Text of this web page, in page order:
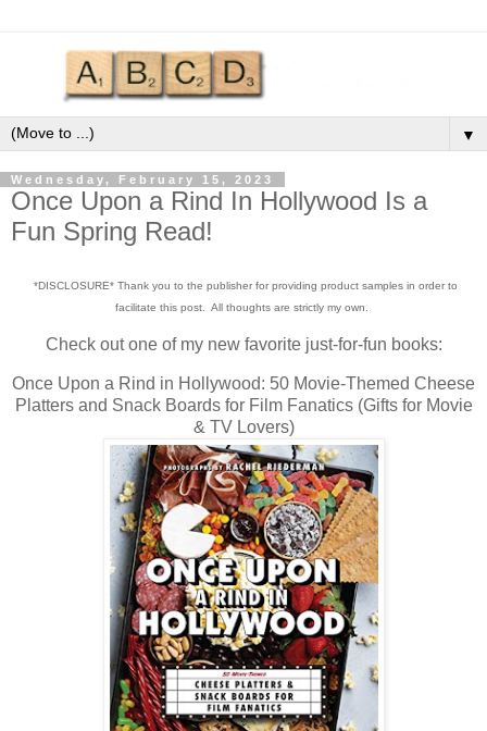
▼
Wednesday, February 15, 2023
Once Upon a Rind In Hollywood Is a
Fun Spring Read!
*DISCLOSURE* Thank you to the publisher for providing product samples in order to
facilitate this post. All thoughts are strictly my own.
Check out one of my new favorite just-for-fun books:
Once Upon a Rind in Hollywood: 50 Movie-Themed Cheese
Platters and Snack Boards for Film Fanatics (Gifts for Movie
& TV Lovers)